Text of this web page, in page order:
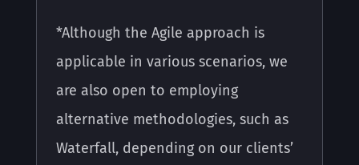
*Although the Agile approach is
applicable in various scenarios, we
are also open to employing
alternative methodologies, such as
Waterfall, depending on our clients’